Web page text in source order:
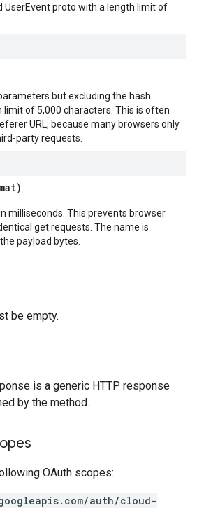
UserEvent proto with a length limit of
but excluding the hash
of 5,000 characters. This is often
URL, because many browsers only
party requests.
milliseconds. This prevents browser
get requests. The name is
payload bytes.
be empty.
is a generic HTTP response
by the method.
OAuth scopes:
auth/cloud-